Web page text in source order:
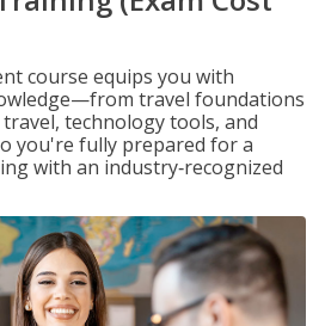
course equips you with
travel foundations
technology tools, and
you're fully prepared for a
with an industry‑recognized